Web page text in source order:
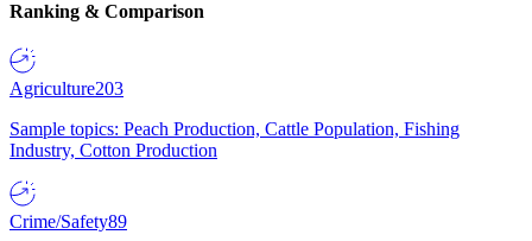
Ranking & Comparison
Agriculture203
Sample topics: Peach Production, Cattle Population, Fishing
Industry, Cotton Production
Crime/Safety89